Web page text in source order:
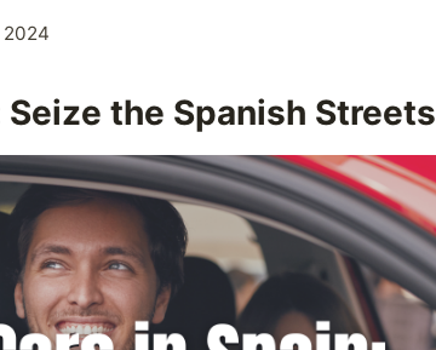
2024
the Spanish Streets